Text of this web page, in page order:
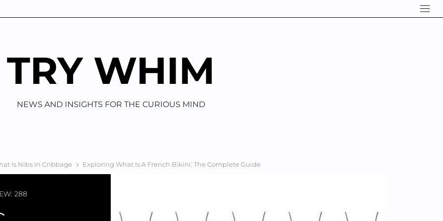
TRY WHIM
NEWS AND INSIGHTS FOR THE CURIOUS MIND
Is Nibs In Cribbage Exploring What Is A French Bikini: The Complete Guide
288